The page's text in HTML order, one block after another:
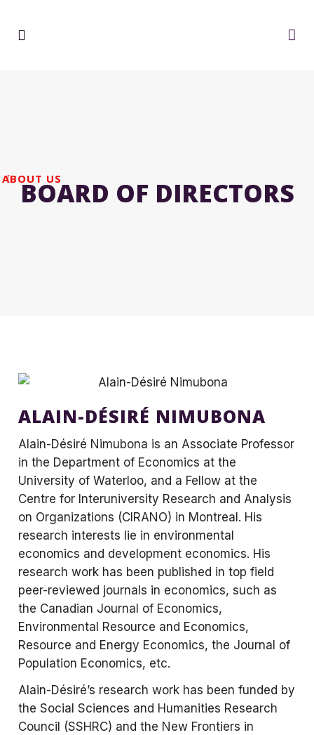
ABOUT US
BOARD OF DIRECTORS
ALAIN-DÉSIRÉ NIMUBONA
Alain-Désiré Nimubona is an Associate Professor
in the Department of Economics at the
University of Waterloo, and a Fellow at the
Centre for Interuniversity Research and Analysis
on Organizations (CIRANO) in Montreal. His
research interests lie in environmental
economics and development economics. His
research work has been published in top field
peer-reviewed journals in economics, such as
the Canadian Journal of Economics,
Environmental Resource and Economics,
Resource and Energy Economics, the Journal of
Population Economics, etc.
Alain-Désiré’s research work has been funded by
the Social Sciences and Humanities Research
Council (SSHRC) and the New Frontiers in